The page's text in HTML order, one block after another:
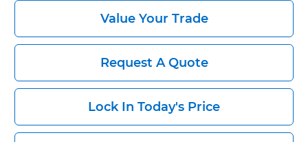
Value Your Trade
Request A Quote
Lock In Today's Price